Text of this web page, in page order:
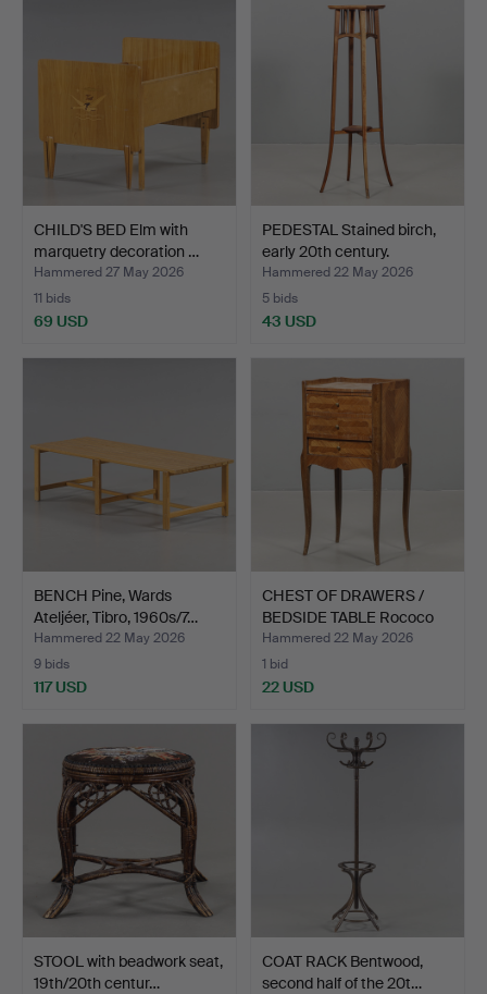
CHILD'S BED Elm with
marquetry decoration …
Hammered 27 May 2026
11 bids
69 USD
PEDESTAL Stained birch,
early 20th century.
Hammered 22 May 2026
5 bids
43 USD
BENCH Pine, Wards
Ateljéer, Tibro, 1960s/7…
Hammered 22 May 2026
9 bids
117 USD
CHEST OF DRAWERS /
BEDSIDE TABLE Rococo
st…
Hammered 22 May 2026
1 bid
22 USD
STOOL with beadwork seat,
19th/20th centur…
COAT RACK Bentwood,
second half of the 20t…